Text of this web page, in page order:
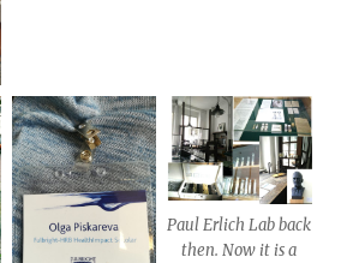
Paul Erlich Lab back
then. Now it is a